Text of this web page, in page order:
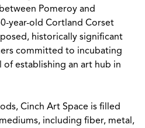
Pomeroy and
year-old Cortland Corset
historically significant
committed to incubating
establishing an art hub in
Cinch Art Space is filled
including fiber, metal,